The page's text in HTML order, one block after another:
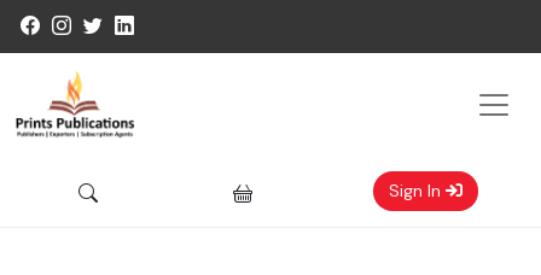
Sign In